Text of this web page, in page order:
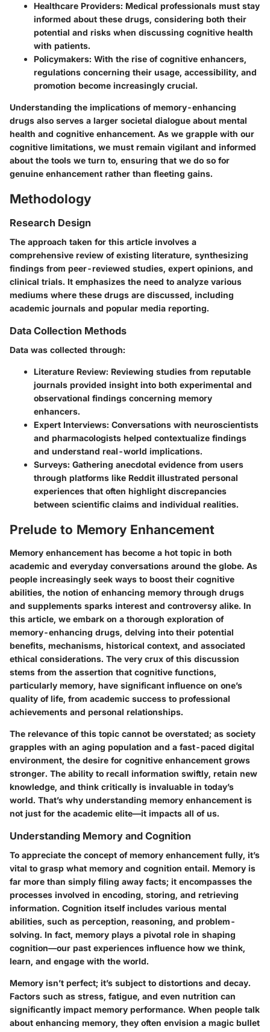
Healthcare Providers: Medical professionals must stay
informed about these drugs, considering both their
potential and risks when discussing cognitive health
with patients.
Policymakers: With the rise of cognitive enhancers,
regulations concerning their usage, accessibility, and
promotion become increasingly crucial.
Understanding the implications of memory-enhancing
drugs also serves a larger societal dialogue about mental
health and cognitive enhancement. As we grapple with our
cognitive limitations, we must remain vigilant and informed
about the tools we turn to, ensuring that we do so for
genuine enhancement rather than fleeting gains.
Methodology
Research Design
The approach taken for this article involves a
comprehensive review of existing literature, synthesizing
findings from peer-reviewed studies, expert opinions, and
clinical trials. It emphasizes the need to analyze various
mediums where these drugs are discussed, including
academic journals and popular media reporting.
Data Collection Methods
Data was collected through:
Literature Review: Reviewing studies from reputable
journals provided insight into both experimental and
observational findings concerning memory
enhancers.
Expert Interviews: Conversations with neuroscientists
and pharmacologists helped contextualize findings
and understand real-world implications.
Surveys: Gathering anecdotal evidence from users
through platforms like Reddit illustrated personal
experiences that often highlight discrepancies
between scientific claims and individual realities.
Prelude to Memory Enhancement
Memory enhancement has become a hot topic in both
academic and everyday conversations around the globe. As
people increasingly seek ways to boost their cognitive
abilities, the notion of enhancing memory through drugs
and supplements sparks interest and controversy alike. In
this article, we embark on a thorough exploration of
memory-enhancing drugs, delving into their potential
benefits, mechanisms, historical context, and associated
ethical considerations. The very crux of this discussion
stems from the assertion that cognitive functions,
particularly memory, have significant influence on one’s
quality of life, from academic success to professional
achievements and personal relationships.
The relevance of this topic cannot be overstated; as society
grapples with an aging population and a fast-paced digital
environment, the desire for cognitive enhancement grows
stronger. The ability to recall information swiftly, retain new
knowledge, and think critically is invaluable in today’s
world. That’s why understanding memory enhancement is
not just for the academic elite—it impacts all of us.
Understanding Memory and Cognition
To appreciate the concept of memory enhancement fully, it’s
vital to grasp what memory and cognition entail. Memory is
far more than simply filing away facts; it encompasses the
processes involved in encoding, storing, and retrieving
information. Cognition itself includes various mental
abilities, such as perception, reasoning, and problem-
solving. In fact, memory plays a pivotal role in shaping
cognition—our past experiences influence how we think,
learn, and engage with the world.
Memory isn’t perfect; it’s subject to distortions and decay.
Factors such as stress, fatigue, and even nutrition can
significantly impact memory performance. When people talk
about enhancing memory, they often envision a magic bullet